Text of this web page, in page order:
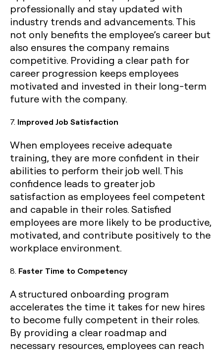
professionally and stay updated with
industry trends and advancements. This
not only benefits the employee’s career but
also ensures the company remains
competitive. Providing a clear path for
career progression keeps employees
motivated and invested in their long-term
future with the company.
7. Improved Job Satisfaction
When employees receive adequate
training, they are more confident in their
abilities to perform their job well. This
confidence leads to greater job
satisfaction as employees feel competent
and capable in their roles. Satisfied
employees are more likely to be productive,
motivated, and contribute positively to the
workplace environment.
8. Faster Time to Competency
A structured onboarding program
accelerates the time it takes for new hires
to become fully competent in their roles.
By providing a clear roadmap and
necessary resources, employees can reach